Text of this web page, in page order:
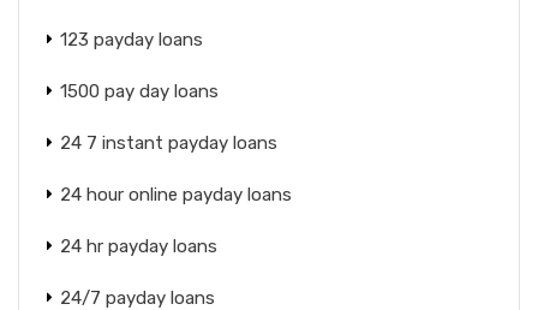
123 payday loans
1500 pay day loans
24 7 instant payday loans
24 hour online payday loans
24 hr payday loans
24/7 payday loans